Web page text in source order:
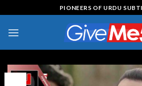
to
content
PIONEERS OF URDU